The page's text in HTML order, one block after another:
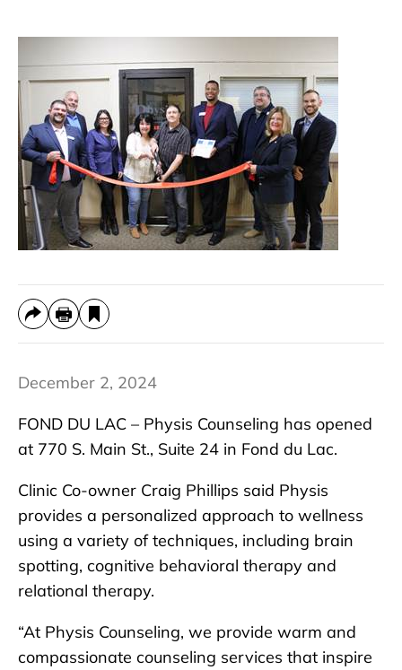
December 2, 2024
FOND DU LAC – Physis Counseling has opened
at 770 S. Main St., Suite 24 in Fond du Lac.
Clinic Co-owner Craig Phillips said Physis
provides a personalized approach to wellness
using a variety of techniques, including brain
spotting, cognitive behavioral therapy and
relational therapy.
“At Physis Counseling, we provide warm and
compassionate counseling services that inspire